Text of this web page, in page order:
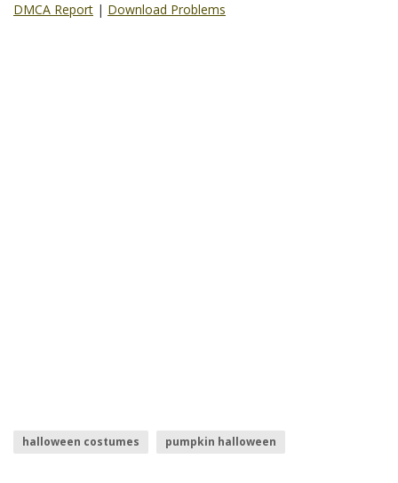
DMCA Report | Download Problems
halloween costumes
pumpkin halloween